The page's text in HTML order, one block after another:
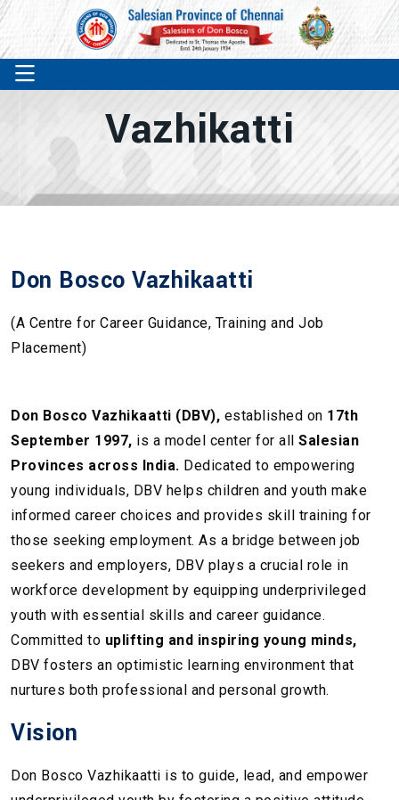
Vazhikatti
Don Bosco Vazhikaatti
(A Centre for Career Guidance, Training and Job
Placement)
Don Bosco Vazhikaatti (DBV), established on 17th
September 1997, is a model center for all Salesian
Provinces across India. Dedicated to empowering
young individuals, DBV helps children and youth make
informed career choices and provides skill training for
those seeking employment. As a bridge between job
seekers and employers, DBV plays a crucial role in
workforce development by equipping underprivileged
youth with essential skills and career guidance.
Committed to uplifting and inspiring young minds,
DBV fosters an optimistic learning environment that
nurtures both professional and personal growth.
Vision
Don Bosco Vazhikaatti is to guide, lead, and empower